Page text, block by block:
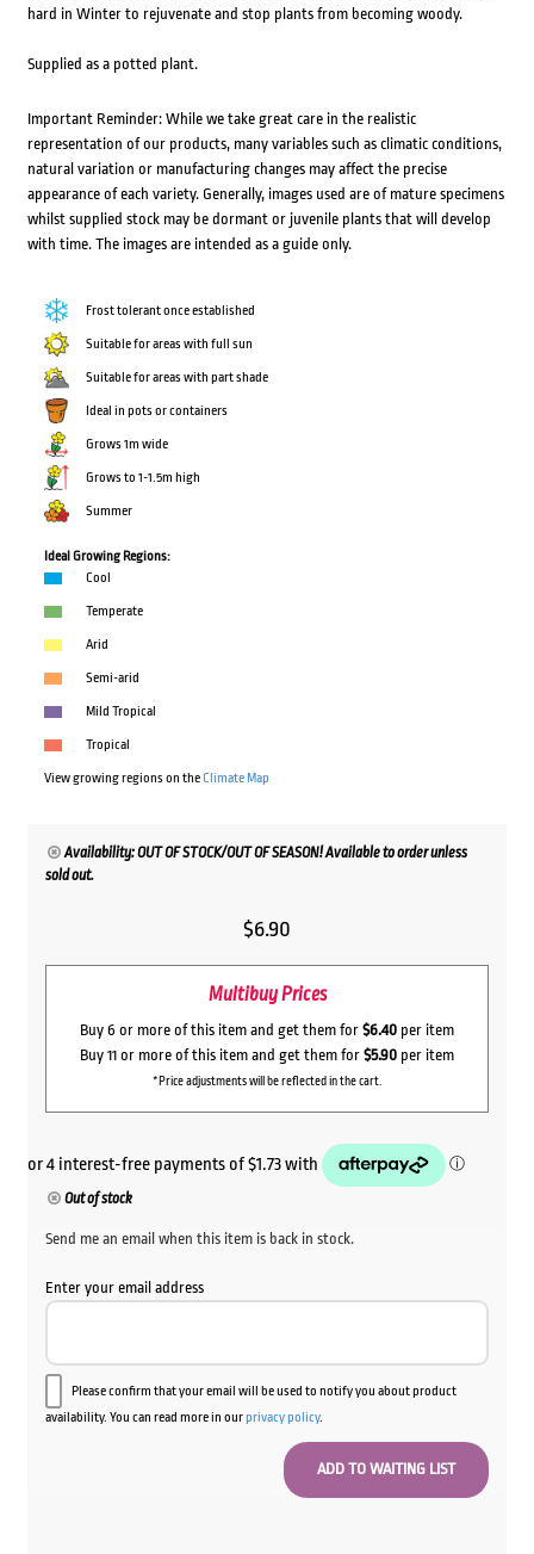
hard in Winter to rejuvenate and stop plants from becoming woody.
Supplied as a potted plant.
Important Reminder: While we take great care in the realistic
representation of our products, many variables such as climatic conditions,
natural variation or manufacturing changes may affect the precise
appearance of each variety. Generally, images used are of mature specimens
whilst supplied stock may be dormant or juvenile plants that will develop
with time. The images are intended as a guide only.
Frost tolerant once established
Suitable for areas with full sun
Suitable for areas with part shade
Ideal in pots or containers
Grows 1m wide
Grows to 1-1.5m high
Summer
Ideal Growing Regions:
Cool
Temperate
Arid
Semi-arid
Mild Tropical
Tropical
View growing regions on theClimate Map
Availability: OUT OF STOCK/OUT OF SEASON! Available to order unless
sold out.
$6.90
Multibuy Prices
Buy 6 or more of this item and get them for $6.40 per item
Buy 11 or more of this item and get them for $5.90 per item
*Price adjustments will be reflected in the cart.
Out of stock
Send me an email when this item is back in stock.
Enter your email address
Please confirm that your email will be used to notify you about product
availability. You can read more in ourprivacy policy.